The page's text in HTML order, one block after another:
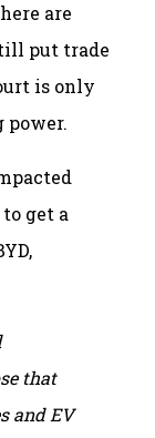
are
put trade
is only
get a
that
and EV